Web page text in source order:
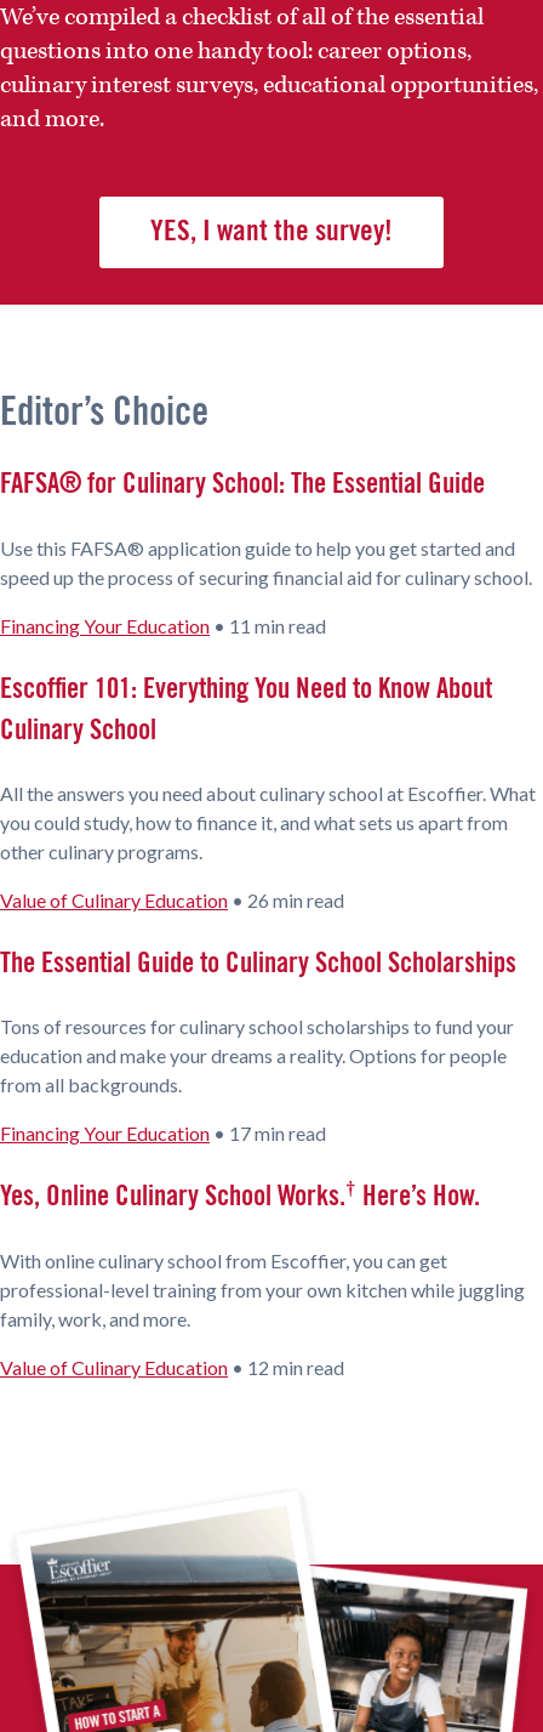
We’ve compiled a checklist of all of the essential
questions into one handy tool: career options,
culinary interest surveys, educational opportunities,
and more.
YES, I want the survey!
Editor’s Choice
FAFSA® for Culinary School: The Essential Guide
Use this FAFSA® application guide to help you get started and
speed up the process of securing financial aid for culinary school.
Financing Your Education • 11 min read
Escoffier 101: Everything You Need to Know About
Culinary School
All the answers you need about culinary school at Escoffier. What
you could study, how to finance it, and what sets us apart from
other culinary programs.
Value of Culinary Education • 26 min read
The Essential Guide to Culinary School Scholarships
Tons of resources for culinary school scholarships to fund your
education and make your dreams a reality. Options for people
from all backgrounds.
Financing Your Education • 17 min read
Yes, Online Culinary School Works.† Here’s How.
With online culinary school from Escoffier, you can get
professional-level training from your own kitchen while juggling
family, work, and more.
Value of Culinary Education • 12 min read